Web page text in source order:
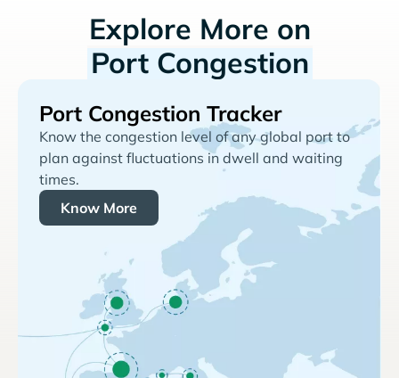
Explore More on
Port Congestion
Port Congestion Tracker
Know the congestion level of any global port to
plan against fluctuations in dwell and waiting
times.
Know More